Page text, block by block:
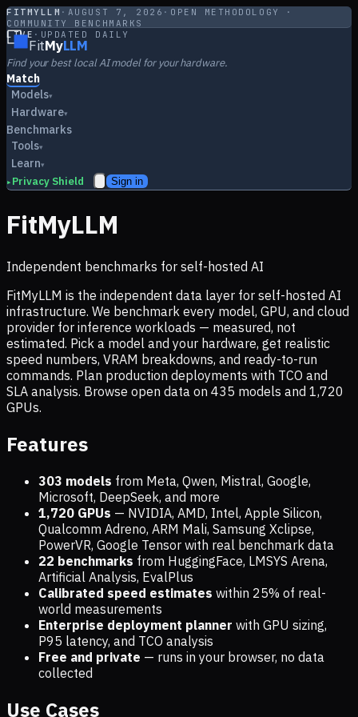
FITMYLLM · AUGUST 7, 2026 · OPEN METHODOLOGY ·
COMMUNITY BENCHMARKS
LIVE · UPDATED DAILY
FitMyLLM
Find your best local AI model for your hardware.
Match
Models▾
Hardware▾
Benchmarks
Tools▾
Learn▾
▸ Privacy Shield Sign in
FitMyLLM
Independent benchmarks for self-hosted AI
FitMyLLM is the independent data layer for self-hosted AI
infrastructure. We benchmark every model, GPU, and cloud
provider for inference workloads — measured, not
estimated. Pick a model and your hardware, get realistic
speed numbers, VRAM breakdowns, and ready-to-run
commands. Plan production deployments with TCO and
SLA analysis. Browse open data on 435 models and 1,720
GPUs.
Features
303 models from Meta, Qwen, Mistral, Google,
Microsoft, DeepSeek, and more
1,720 GPUs — NVIDIA, AMD, Intel, Apple Silicon,
Qualcomm Adreno, ARM Mali, Samsung Xclipse,
PowerVR, Google Tensor with real benchmark data
22 benchmarks from HuggingFace, LMSYS Arena,
Artificial Analysis, EvalPlus
Calibrated speed estimates within 25% of real-
world measurements
Enterprise deployment planner with GPU sizing,
P95 latency, and TCO analysis
Free and private — runs in your browser, no data
collected
Use Cases